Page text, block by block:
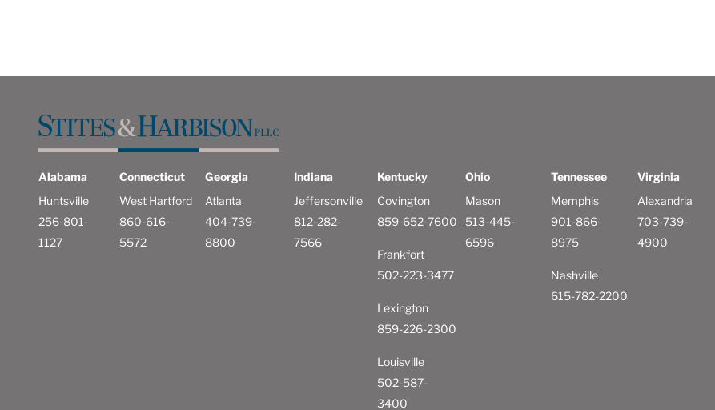
Alabama
Huntsville
256-801-
1127
Connecticut
West Hartford
860-616-
5572
Georgia
Atlanta
404-739-
8800
Indiana
Jeffersonville
812-282-
7566
Kentucky
Covington
859-652-7600
Frankfort
502-223-3477
Lexington
859-226-2300
Louisville
502-587-
3400
Ohio
Mason
513-445-
6596
Tennessee
Memphis
901-866-
8975
Nashville
615-782-2200
Virginia
Alexandria
703-739-
4900